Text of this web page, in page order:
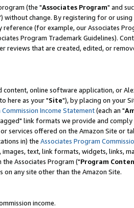
(the "Associates Program" and
without change. By registering for or
(for example, our Associates
Program Trademark Guidelines).
that are created, edited, or
online software application, or
here as your "Site"), by placing on your
Income Statement(each an "
link formats we provide and
services offered on the Amazon Site or
in) the Associates Program
text, link formats, widgets, links,
Associates Program ("Program
any site other than the Amazon Site.
income.